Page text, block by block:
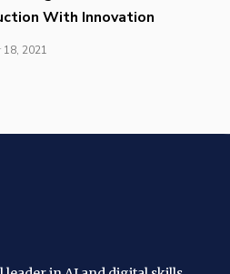
With Innovation
18, 2021